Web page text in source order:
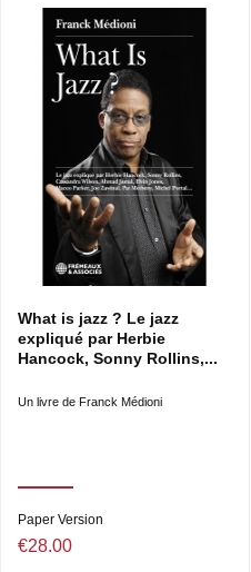
What is jazz ? Le jazz
expliqué par Herbie
Hancock, Sonny Rollins,...
Un livre de Franck Médioni
Paper Version
€28.00